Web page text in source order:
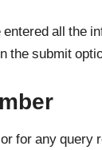
all the
the submit
for any query